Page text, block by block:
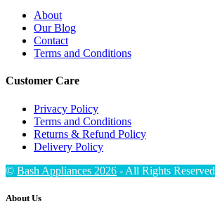
About
Our Blog
Contact
Terms and Conditions
Customer Care
Privacy Policy
Terms and Conditions
Returns & Refund Policy
Delivery Policy
© Bash Appliances 2026 - All Rights Reserved
About Us